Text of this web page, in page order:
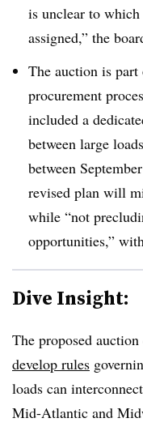
is unclear to which
assigned,” the
The auction is
procurement
included a
between large
between
revised plan will
while “not
opportunities,”
Dive Insight:
The proposed auction
develop rules
loads can
Mid-Atlantic and